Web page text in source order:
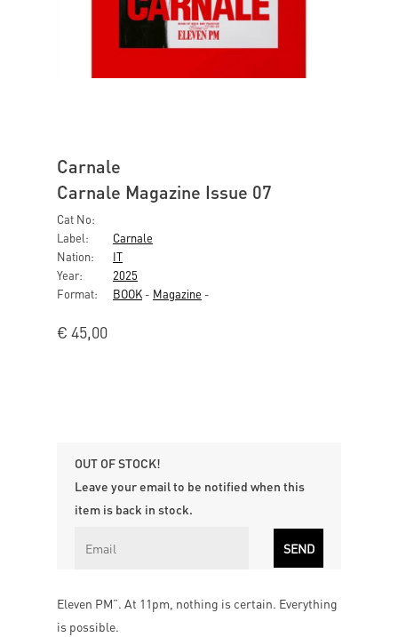
Carnale
Carnale Magazine Issue 07
Cat No:
Label:
Carnale
Nation:
IT
Year:
2025
Format:
BOOK - Magazine -
€ 45,00
OUT OF STOCK!
Leave your email to be notified when this
item is back in stock.
Eleven PM”. At 11pm, nothing is certain. Everything
is possible.